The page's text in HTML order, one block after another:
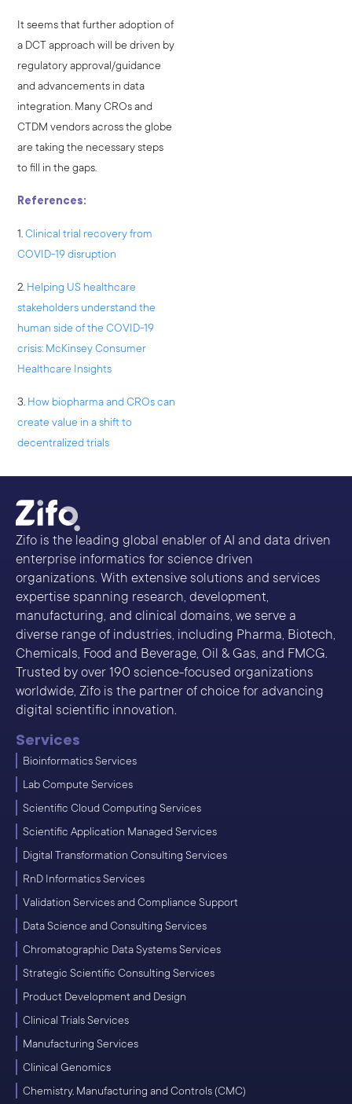
It seems that further adoption of
a DCT approach will be driven by
regulatory approval/guidance
and advancements in data
integration. Many CROs and
CTDM vendors across the globe
are taking the necessary steps
to fill in the gaps.
References:
1.Clinical trial recovery from
COVID-19 disruption
2. Helping US healthcare
stakeholders understand the
human side of the COVID-19
crisis: McKinsey Consumer
Healthcare Insights
3. How biopharma and CROs can
create value in a shift to
decentralized trials
Zifo is the leading global enabler of AI and data driven
enterprise informatics for science driven
organizations. With extensive solutions and services
expertise spanning research, development,
manufacturing, and clinical domains, we serve a
diverse range of industries, including Pharma, Biotech,
Chemicals, Food and Beverage, Oil & Gas, and FMCG.
Trusted by over 190 science-focused organizations
worldwide, Zifo is the partner of choice for advancing
digital scientific innovation.
Services
Bioinformatics Services
Lab Compute Services
Scientific Cloud Computing Services
Scientific Application Managed Services
Digital Transformation Consulting Services
RnD Informatics Services
Validation Services and Compliance Support
Data Science and Consulting Services
Chromatographic Data Systems Services
Strategic Scientific Consulting Services
Product Development and Design
Clinical Trials Services
Manufacturing Services
Clinical Genomics
Chemistry, Manufacturing and Controls (CMC)